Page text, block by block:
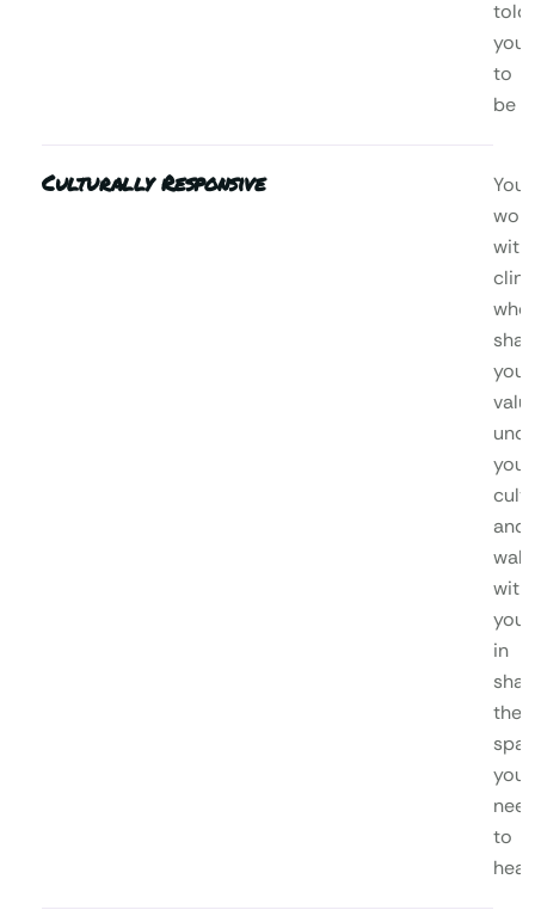
told
you
to
be
Culturally Responsive
work
with
who
your
your
and
walk
with
you
in
the
you
to
heal.